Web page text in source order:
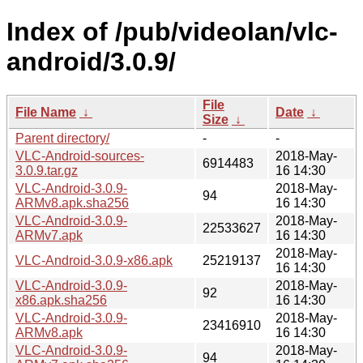
Index of /pub/videolan/vlc-
android/3.0.9/
File Name ↓
File
Size ↓
Date ↓
Parent directory/
-
-
VLC-Android-sources-
3.0.9.tar.gz
6914483
2018-May-
16 14:30
VLC-Android-3.0.9-
ARMv8.apk.sha256
94
2018-May-
16 14:30
VLC-Android-3.0.9-
ARMv7.apk
22533627
2018-May-
16 14:30
VLC-Android-3.0.9-x86.apk
25219137
2018-May-
16 14:30
VLC-Android-3.0.9-
x86.apk.sha256
92
2018-May-
16 14:30
VLC-Android-3.0.9-
ARMv8.apk
23416910
2018-May-
16 14:30
VLC-Android-3.0.9-
94
2018-May-